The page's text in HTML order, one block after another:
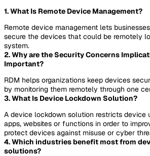
1. What Is Remote Device Management?
Remote device management lets
secure the devices that could be remotely
system.
2. Why are the Security Concerns
Important?
RDM helps organizations keep devices
by monitoring them remotely through one
3. What Is Device Lockdown Solution?
A device lockdown solution restricts device
apps, websites or functions in order to
protect devices against misuse or cyber
4. Which industries benefit most from
solutions?